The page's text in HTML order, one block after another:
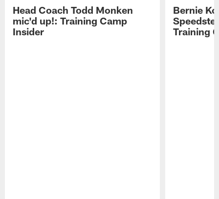
Head Coach Todd Monken
mic'd up!: Training Camp
Insider
Bernie
Training